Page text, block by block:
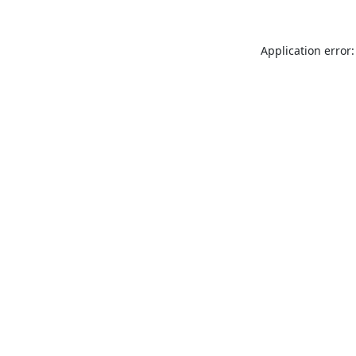
Application